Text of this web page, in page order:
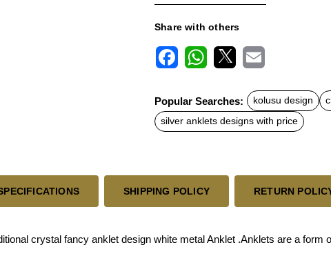
Share with others
c
e
b
o
t
s
A
a
l
Popular Searches: kolusu design
silver anklets designs with price
SHIPPING POLICY RETURN
crystal fancy anklet design white metal Anklet .Anklets are a form